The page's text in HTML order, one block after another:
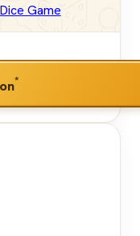
Dice Game
*